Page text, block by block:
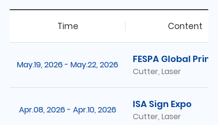
Time Content
May.19, 2026 - May.22, 2026 FESPA Global Print
Cutter, Laser
Apr.08, 2026 - Apr.10, 2026 ISA Sign Expo
Cutter, Laser